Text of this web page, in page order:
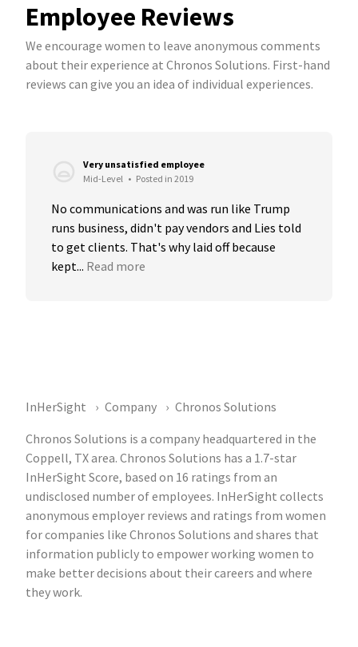
Employee Reviews
We encourage women to leave anonymous comments
about their experience at Chronos Solutions. First-hand
reviews can give you an idea of individual experiences.
Very unsatisfied employee
Mid-Level • Posted in 2019
No communications and was run like Trump
runs business, didn't pay vendors and Lies told
to get clients. That's why laid off because
kept... Read more
InHerSight Company
Chronos Solutions
Chronos Solutions is a company headquartered in the
Coppell, TX area. Chronos Solutions has a 1.7-star
InHerSight Score, based on 16 ratings from an
undisclosed number of employees. InHerSight collects
anonymous employer reviews and ratings from women
for companies like Chronos Solutions and shares that
information publicly to empower working women to
make better decisions about their careers and where
they work.